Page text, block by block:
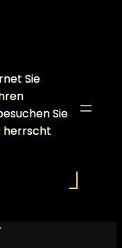
Sie
Sie
herrscht